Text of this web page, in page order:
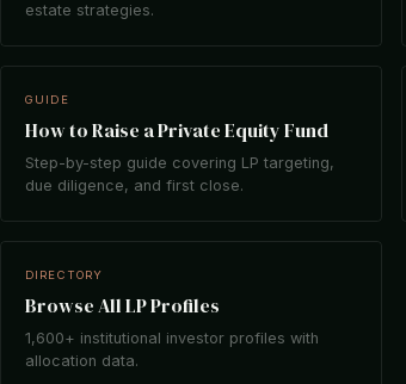
estate strategies.
GUIDE
How to Raise a Private Equity Fund
Step-by-step guide covering LP targeting,
due diligence, and first close.
DIRECTORY
Browse All LP Profiles
1,600+ institutional investor profiles with
allocation data.